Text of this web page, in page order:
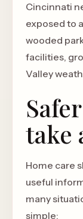
Cincinnati
exposed to
wooded
facilities,
Valley
take
Home care
useful
many
simple: